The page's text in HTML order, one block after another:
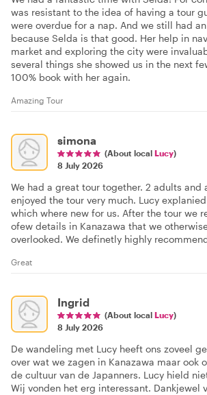
was resistant to the idea of having a tour
were overdue for a nap. And we still had
because Selda is that good. Her help in
market and exploring the city were
several things she showed us in the next
100% book with her again.
Amazing Tour
simona
(About local Lucy)
8 July 2026
We had a great tour together. 2 adults and
enjoyed the tour very much. Lucy
which where new for us. After the tour we
ofew details in Kanazawa that we
overlooked. We definetly highly
Great
Ingrid
(About local Lucy)
8 July 2026
De wandeling met Lucy heeft ons zoveel
over wat we zagen in Kanazawa maar ook
de cultuur van de Japanners. Lucy hield
Wij vonden het erg interessant. Dankjewel